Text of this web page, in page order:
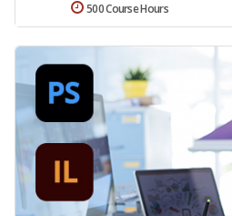
500 Course Hours